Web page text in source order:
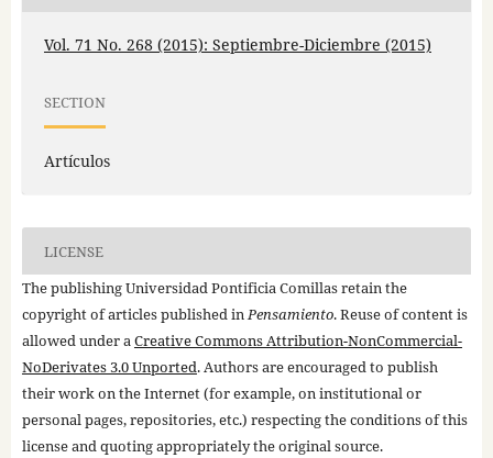
Vol. 71 No. 268 (2015): Septiembre-Diciembre (2015)
SECTION
Artículos
LICENSE
The publishing Universidad Pontificia Comillas retain the
copyright of articles published inPensamiento. Reuse of content is
allowed under aCreative Commons Attribution-NonCommercial-
NoDerivates 3.0 Unported. Authors are encouraged to publish
their work on the Internet (for example, on institutional or
personal pages, repositories, etc.) respecting the conditions of this
license and quoting appropriately the original source.